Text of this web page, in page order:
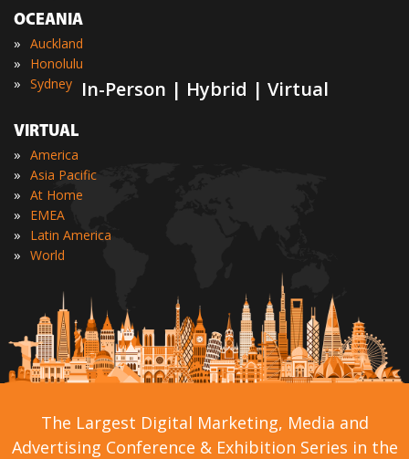
In-Person | Hybrid | Virtual
OCEANIA
» Auckland
» Honolulu
» Sydney
VIRTUAL
» America
» Asia Pacific
» At Home
» EMEA
» Latin America
» World
The Largest Digital Marketing, Media and
Advertising Conference & Exhibition Series in the